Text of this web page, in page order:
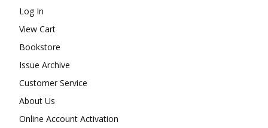
Log In
View Cart
Bookstore
Issue Archive
Customer Service
About Us
Online Account Activation